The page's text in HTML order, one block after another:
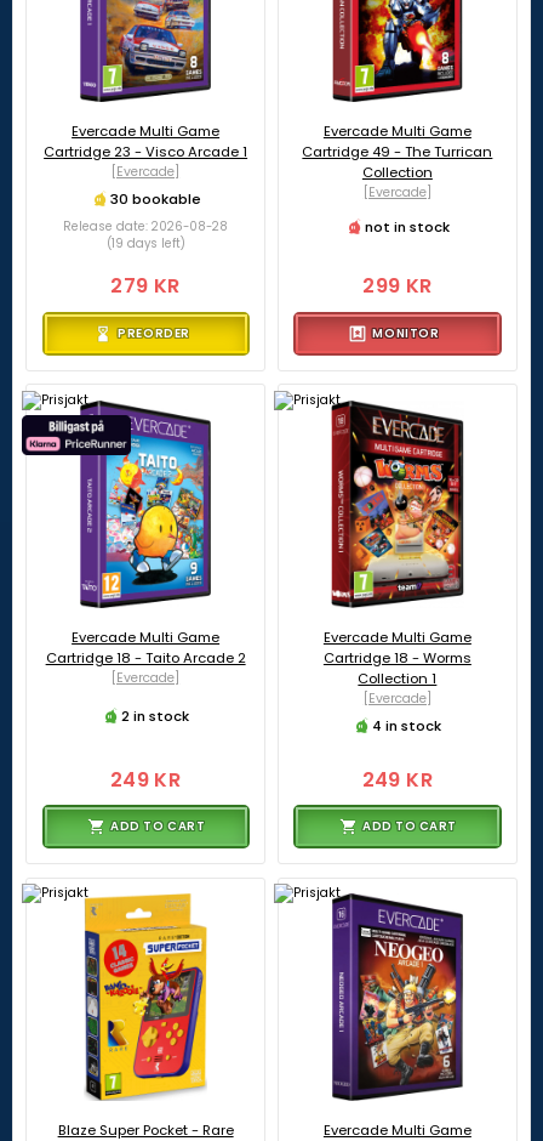
Evercade Multi Game
Cartridge 23 - Visco Arcade 1
[Evercade]
30 bookable
Release date: 2026-08-28
(19 days left)
279 KR
PREORDER
Evercade Multi Game
Cartridge 49 - The Turrican
Collection
[Evercade]
not in stock
299 KR
MONITOR
Evercade Multi Game
Cartridge 18 - Taito Arcade 2
[Evercade]
2 in stock
249 KR
ADD TO CART
Evercade Multi Game
Cartridge 18 - Worms
Collection 1
[Evercade]
4 in stock
249 KR
ADD TO CART
Blaze Super Pocket - Rare
Evercade Multi Game